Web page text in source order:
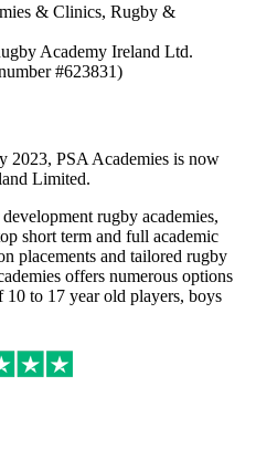
& Clinics, Rugby &
Academy Ireland Ltd.
#623831)
2023, PSA Academies is now
Limited.
rugby academies,
short term and full academic
placements and tailored rugby
offers numerous options
to 17 year old players, boys